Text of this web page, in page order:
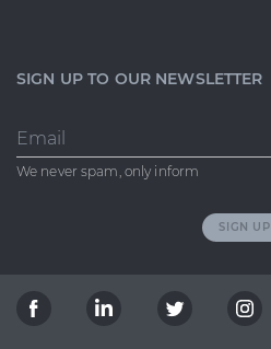
SIGN UP TO OUR NEWSLETTER
Email
We never spam, only inform
SIGN UP